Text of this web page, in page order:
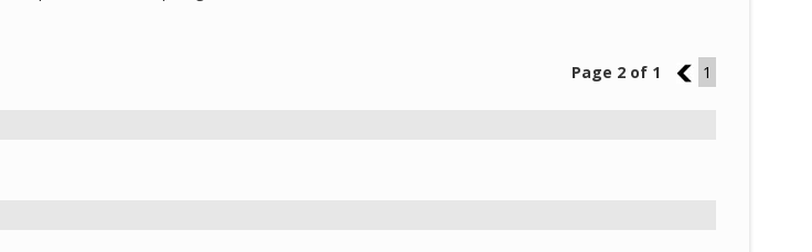
Page 2 of 1 1 1